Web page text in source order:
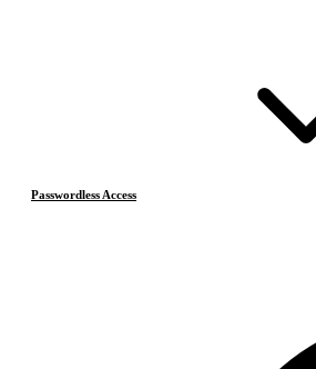
Passwordless Access